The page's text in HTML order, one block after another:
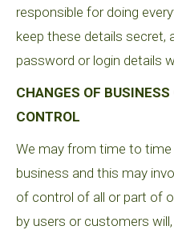
responsible for doing
keep these details secret,
password or login details
CHANGES OF
CONTROL
We may from time to time
business and this may
of control of all or part of
by users or customers